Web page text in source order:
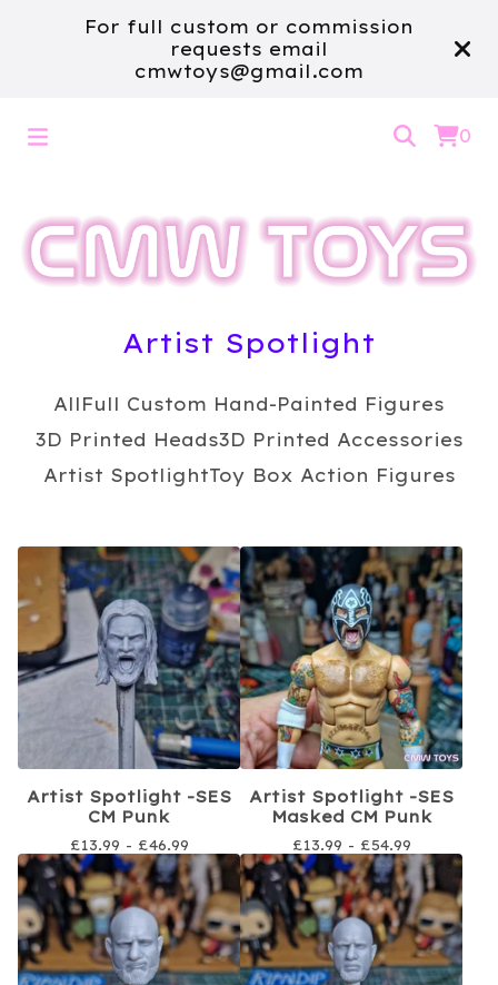
For full custom or commission
requests email
cmwtoys@gmail.com
0
Artist Spotlight
All Full Custom Hand-Painted Figures
3D Printed Heads3D Printed Accessories
Artist SpotlightToy Box Action Figures
Artist Spotlight -SES
CM Punk
£13.99 - £46.99
Artist Spotlight -SES
Masked CM Punk
£13.99 - £54.99